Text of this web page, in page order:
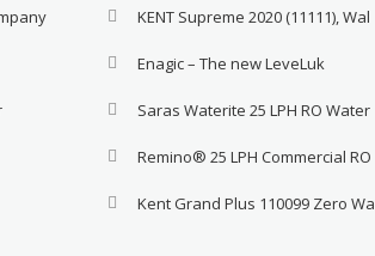
KENT Supreme 2020 (11111), Wal
Enagic – The new LeveLuk
Saras Waterite 25 LPH RO Water
Remino® 25 LPH Commercial RO
Kent Grand Plus 110099 Zero Wa